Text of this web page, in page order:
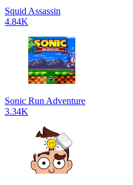
Squid Assassin
4.84K
Sonic Run Adventure
3.34K